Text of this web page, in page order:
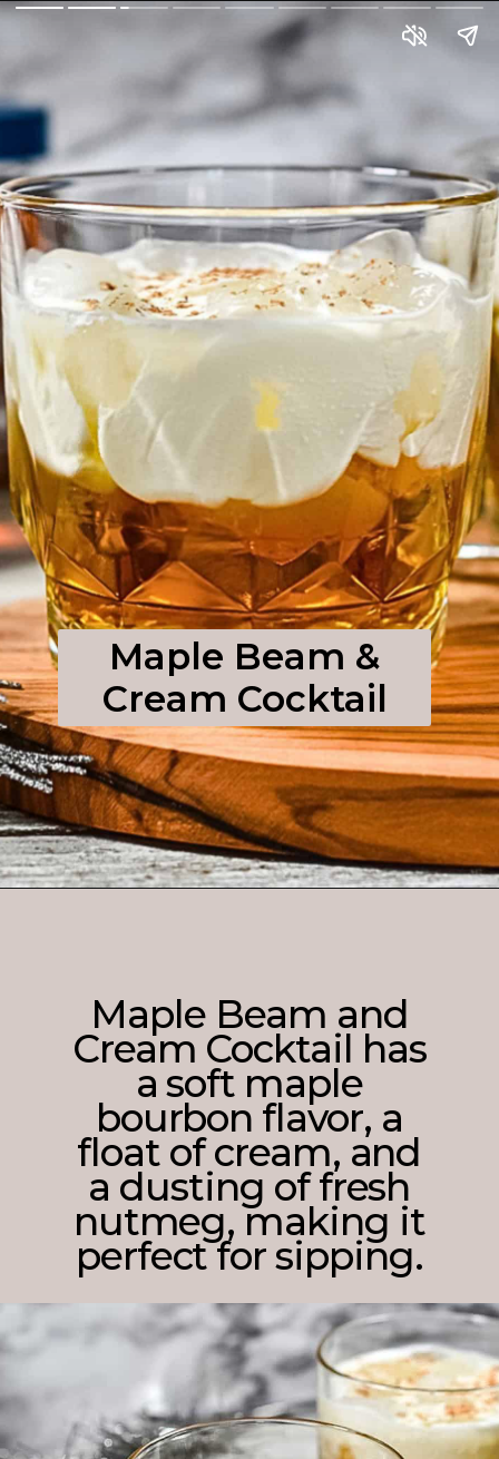
Maple Beam &
Cream Cocktail
Maple Beam and
Cream Cocktail has
a soft maple
bourbon flavor, a
float of cream, and
a dusting of fresh
nutmeg, making it
perfect for sipping.